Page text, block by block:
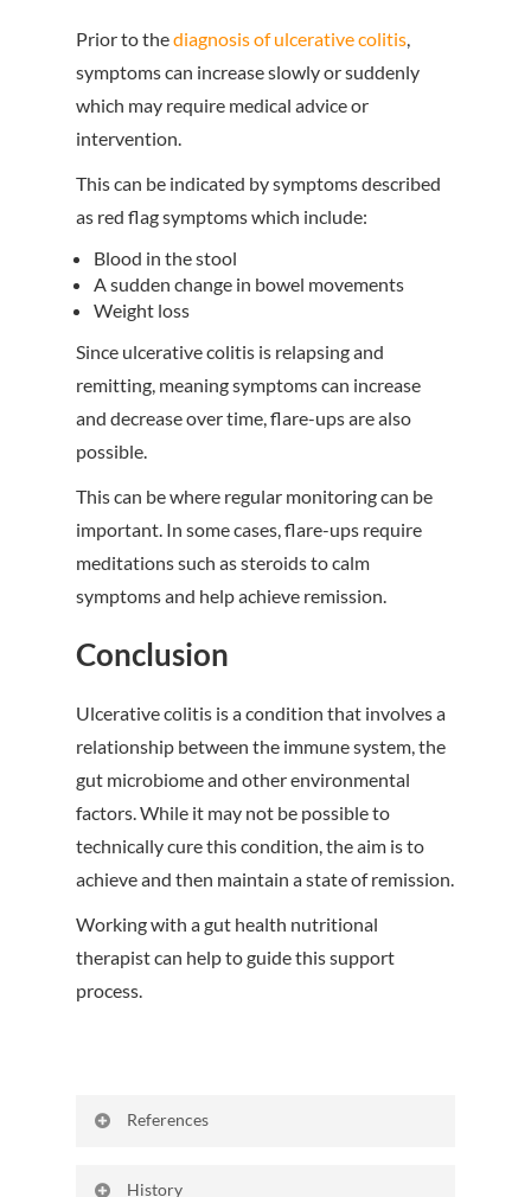
Prior to thediagnosis of ulcerative colitis,
symptoms can increase slowly or suddenly
which may require medical advice or
intervention.
This can be indicated by symptoms described
as red flag symptoms which include:
Blood in the stool
A sudden change in bowel movements
Weight loss
Since ulcerative colitis is relapsing and
remitting, meaning symptoms can increase
and decrease over time, flare-ups are also
possible.
This can be where regular monitoring can be
important. In some cases, flare-ups require
meditations such as steroids to calm
symptoms and help achieve remission.
Conclusion
Ulcerative colitis is a condition that involves a
relationship between the immune system, the
gut microbiome and other environmental
factors. While it may not be possible to
technically cure this condition, the aim is to
achieve and then maintain a state of remission.
Working with a gut health nutritional
therapist can help to guide this support
process.
References
History